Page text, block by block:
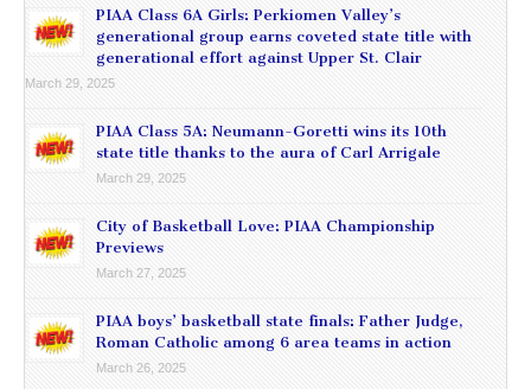
PIAA Class 6A Girls: Perkiomen Valley’s
generational group earns coveted state title with
generational effort against Upper St. Clair
March 29, 2025
PIAA Class 5A: Neumann-Goretti wins its 10th
state title thanks to the aura of Carl Arrigale
March 29, 2025
City of Basketball Love: PIAA Championship
Previews
March 27, 2025
PIAA boys’ basketball state finals: Father Judge,
Roman Catholic among 6 area teams in action
March 26, 2025